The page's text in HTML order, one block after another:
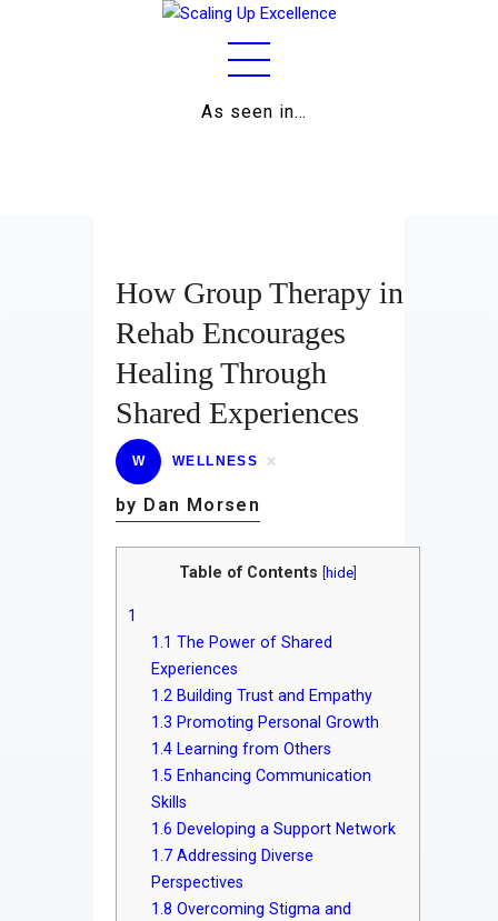
As seen in…
Business
Relationships
Lifestyle
Wellness
Contact
How Group Therapy in
Rehab Encourages
Healing Through
Shared Experiences
W WELLNESS
by Dan Morsen
Table of Contents hide
1
1.1 The Power of Shared
Experiences
1.2 Building Trust and Empathy
1.3 Promoting Personal Growth
1.4 Learning from Others
1.5 Enhancing Communication
Skills
1.6 Developing a Support Network
1.7 Addressing Diverse
Perspectives
1.8 Overcoming Stigma and